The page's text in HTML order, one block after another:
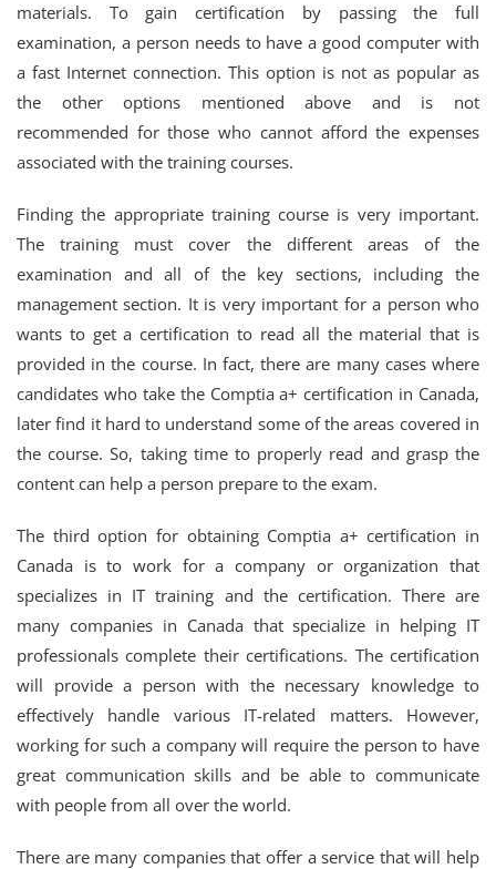
materials. To gain certification by passing the full
examination, a person needs to have a good computer with
a fast Internet connection. This option is not as popular as
the other options mentioned above and is not
recommended for those who cannot afford the expenses
associated with the training courses.
Finding the appropriate training course is very important.
The training must cover the different areas of the
examination and all of the key sections, including the
management section. It is very important for a person who
wants to get a certification to read all the material that is
provided in the course. In fact, there are many cases where
candidates who take the Comptia a+ certification in Canada,
later find it hard to understand some of the areas covered in
the course. So, taking time to properly read and grasp the
content can help a person prepare to the exam.
The third option for obtaining Comptia a+ certification in
Canada is to work for a company or organization that
specializes in IT training and the certification. There are
many companies in Canada that specialize in helping IT
professionals complete their certifications. The certification
will provide a person with the necessary knowledge to
effectively handle various IT-related matters. However,
working for such a company will require the person to have
great communication skills and be able to communicate
with people from all over the world.
There are many companies that offer a service that will help